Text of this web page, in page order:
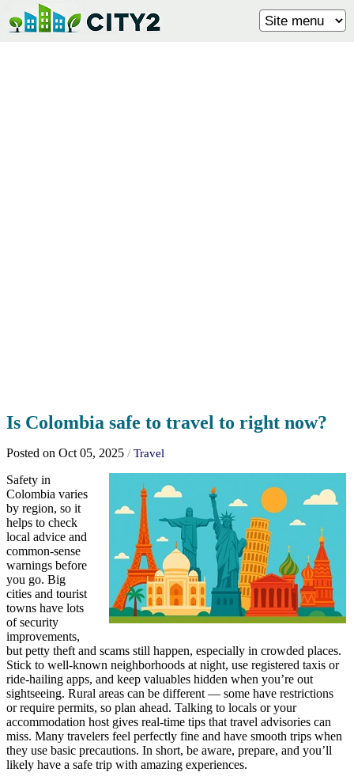
Is Colombia safe to travel to right now?
Posted on Oct 05, 2025 / Travel
Safety in
Colombia varies
by region, so it
helps to check
local advice and
common-sense
warnings before
you go. Big
cities and tourist
towns have lots
of security
improvements,
but petty theft and scams still happen, especially in crowded places.
Stick to well-known neighborhoods at night, use registered taxis or
ride-hailing apps, and keep valuables hidden when you’re out
sightseeing. Rural areas can be different — some have restrictions
or require permits, so plan ahead. Talking to locals or your
accommodation host gives real-time tips that travel advisories can
miss. Many travelers feel perfectly fine and have smooth trips when
they use basic precautions. In short, be aware, prepare, and you’ll
likely have a safe trip with amazing experiences.